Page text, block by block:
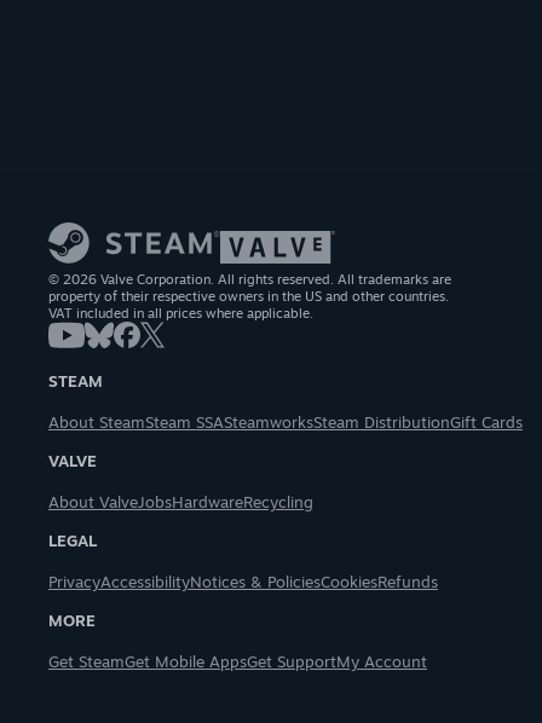
© 2026 Valve Corporation. All rights reserved. All trademarks are
property of their respective owners in the US and other countries.
VAT included in all prices where applicable.
STEAM
About SteamSteam SSASteamworksSteam DistributionGift Cards
VALVE
About ValveJobsHardwareRecycling
LEGAL
PrivacyAccessibilityNotices & PoliciesCookiesRefunds
MORE
Get SteamGet Mobile AppsGet SupportMy Account